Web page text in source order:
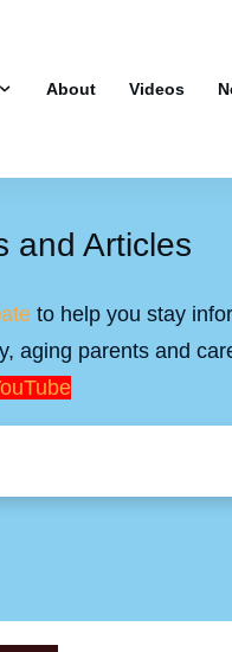
About Videos
and Articles
to help you stay
aging parents and